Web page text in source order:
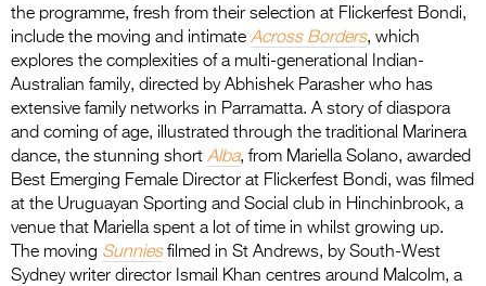
the programme, fresh from their selection at Flickerfest Bondi,
include the moving and intimate Across Borders, which
explores the complexities of a multi-generational Indian-
Australian family, directed by Abhishek Parasher who has
extensive family networks in Parramatta. A story of diaspora
and coming of age, illustrated through the traditional Marinera
dance, the stunning short Alba, from Mariella Solano, awarded
Best Emerging Female Director at Flickerfest Bondi, was filmed
at the Uruguayan Sporting and Social club in Hinchinbrook, a
venue that Mariella spent a lot of time in whilst growing up.
The moving Sunniesfilmed in St Andrews, by South-West
Sydney writer director Ismail Khan centres around Malcolm, a